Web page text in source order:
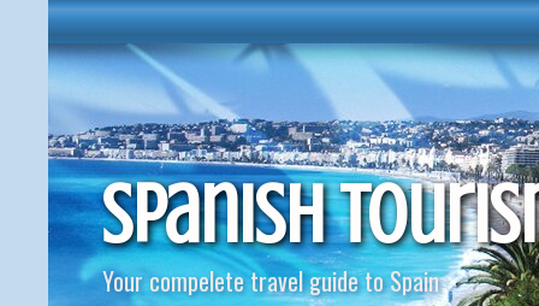
Spanish
Your compelete travel guide to Spain